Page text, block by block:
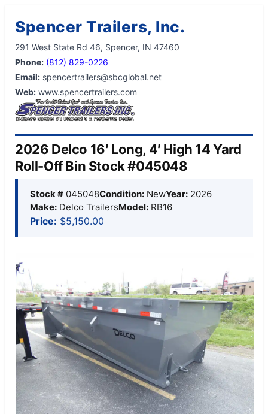
Spencer Trailers, Inc.
291 West State Rd 46, Spencer, IN 47460
Phone: (812) 829-0226
Email: spencertrailers@sbcglobal.net
Web: www.spencertrailers.com
2026 Delco 16′ Long, 4′ High 14 Yard
Roll-Off Bin Stock #045048
Stock # 045048Condition: NewYear: 2026
Make: Delco TrailersModel: RB16
Price: $5,150.00